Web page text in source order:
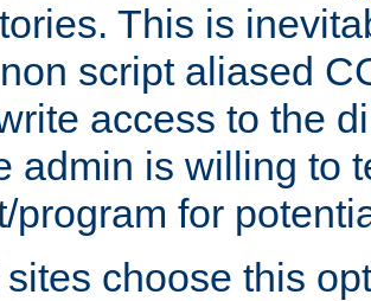
This is
script aliased
access to the
admin is willing to
program for
sites choose this